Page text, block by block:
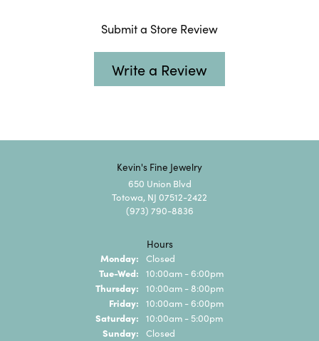
Submit a Store Review
Write a Review
Kevin's Fine Jewelry
650 Union Blvd
Totowa, NJ 07512-2422
(973) 790-8836
Hours
Monday: Closed
Tue-Wed: Tuesday - Wednesday:
10:00am - 6:00pm
Thursday: 10:00am - 8:00pm
Friday: 10:00am - 6:00pm
Saturday: 10:00am - 5:00pm
Sunday: Closed